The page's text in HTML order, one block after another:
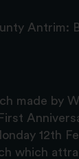
Antrim:
made by
12th
which